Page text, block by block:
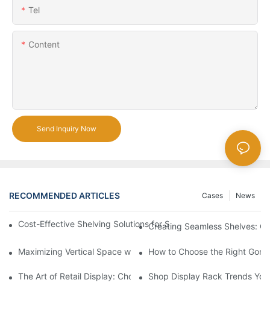
Tel
Content
Send Inquiry Now
RECOMMENDED ARTICLES News
Cases
Cost-Effective Shelving Solutions for Supermarkets: A
Creating Seamless Shelves:
Maximizing Vertical Space with Creative Gondola Shelving
How to Choose the Right
The Art of Retail Display: Choosing the Best Racks for Your
Shop Display Rack Trends